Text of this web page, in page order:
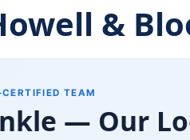
&
TEAM
— Our